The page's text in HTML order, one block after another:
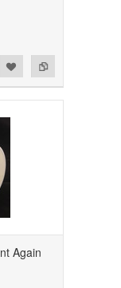
Again